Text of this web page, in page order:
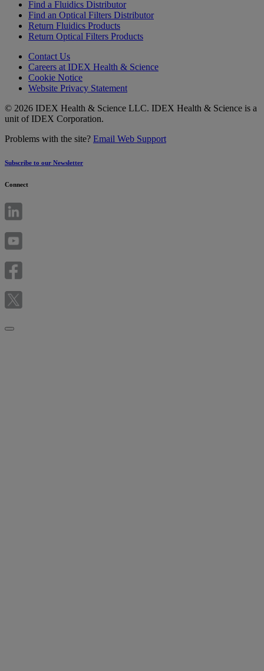
Find a Fluidics Distributor
Find an Optical Filters Distributor
Return Fluidics Products
Return Optical Filters Products
Contact Us
Careers at IDEX Health & Science
Cookie Notice
Website Privacy Statement
© 2026 IDEX Health & Science LLC. IDEX Health & Science is a
unit of IDEX Corporation.
Problems with the site? Email Web Support
Subscribe to our Newsletter
Connect